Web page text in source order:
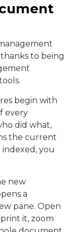
to being
begin with
every
did what,
the current
indexed, you
new
a
pane. Open
it, zoom